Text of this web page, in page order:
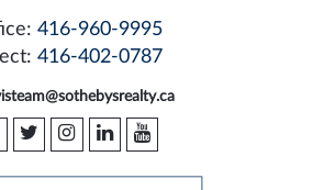
416-960-9995
416-402-0787